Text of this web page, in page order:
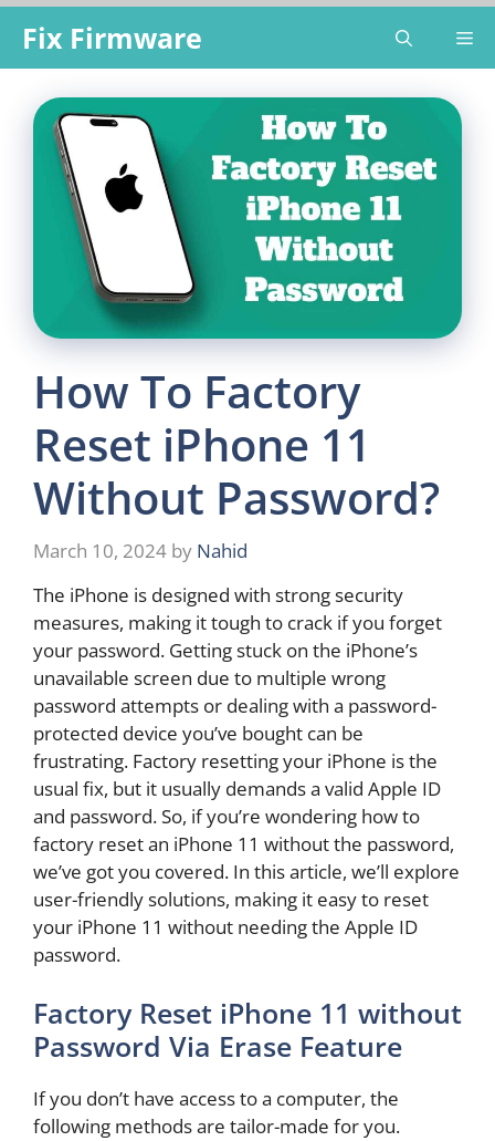
content
Fix Firmware
How To Factory
Reset iPhone 11
Without Password?
March 10, 2024 by Nahid
The iPhone is designed with strong security
measures, making it tough to crack if you forget
your password. Getting stuck on the iPhone’s
unavailable screen due to multiple wrong
password attempts or dealing with a password-
protected device you’ve bought can be
frustrating. Factory resetting your iPhone is the
usual fix, but it usually demands a valid Apple ID
and password. So, if you’re wondering how to
factory reset an iPhone 11 without the password,
we’ve got you covered. In this article, we’ll explore
user-friendly solutions, making it easy to reset
your iPhone 11 without needing the Apple ID
password.
Factory Reset iPhone 11 without
Password Via Erase Feature
If you don’t have access to a computer, the
following methods are tailor-made for you.